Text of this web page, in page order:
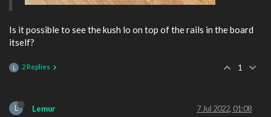
Is it possible to see the kush lo on top of the rails in the board
itself?
L 2 Replies 1
L Lemur 7 Jul 2022, 01:08